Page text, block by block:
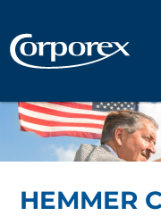
HEMMER